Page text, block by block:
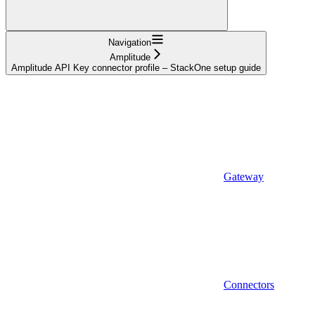
Navigation
Amplitude
Amplitude API Key connector profile – StackOne setup guide
Gateway
Connectors